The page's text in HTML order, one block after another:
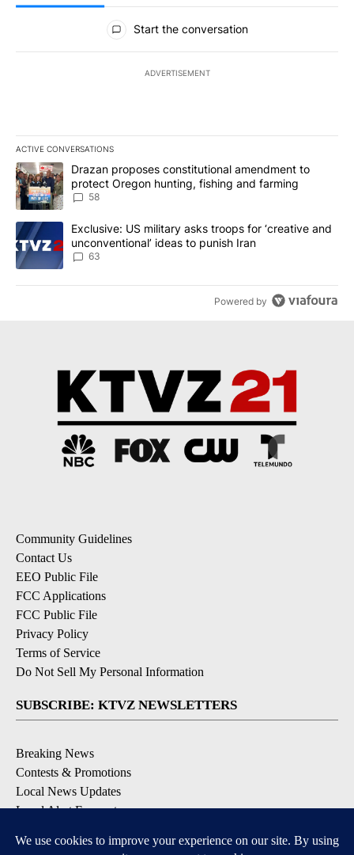
All Comments
Start the conversation
ADVERTISEMENT
ACTIVE CONVERSATIONS
The following is a list of the most commented articles in the last
A trending article titled "Drazan proposes constitutional
Drazan proposes constitutional amendment to
protect Oregon hunting, fishing and farming
58
A trending article titled "Exclusive: US military asks troops for
Exclusive: US military asks troops for ‘creative and
unconventional’ ideas to punish Iran
63
Powered by
Community Guidelines
Contact Us
EEO Public File
FCC Applications
FCC Public File
Privacy Policy
Terms of Service
Do Not Sell My Personal Information
SUBSCRIBE: KTVZ NEWSLETTERS
Breaking News
Contests & Promotions
Local News Updates
Local Alert Forecast